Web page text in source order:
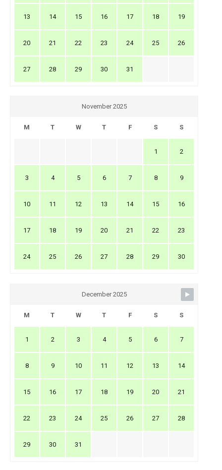
13 14 15 16 17 18 19
20 21 22 23 24 25 26
27 28 29 30 31
November 2025
M T W T F S S
1 2
3 4 5 6 7 8 9
10 11 12 13 14 15 16
17 18 19 20 21 22 23
24 25 26 27 28 29 30
December 2025
M T W T F S S
1 2 3 4 5 6 7
8 9 10 11 12 13 14
15 16 17 18 19 20 21
22 23 24 25 26 27 28
29 30 31